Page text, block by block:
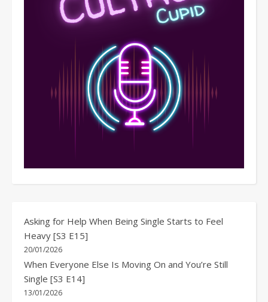
Asking for Help When Being Single Starts to Feel
Heavy [S3 E15]
20/01/2026
When Everyone Else Is Moving On and You’re Still
Single [S3 E14]
13/01/2026